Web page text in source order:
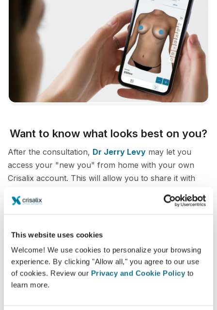
This website uses cookies
Welcome! We use cookies to personalize your browsing
experience. By clicking "Allow all," you agree to our use
of cookies. Review our Privacy and Cookie Policy to
learn more.
Want to know what looks best on you?
After the consultation, Dr Jerry Levy may let you
access your "new you" from home with your own
Crisalix account. This will allow you to share it with
would like an opinion.
See your new you now!